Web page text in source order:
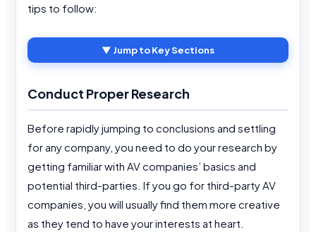
tips to follow:
▼ Jump to Key Sections
Conduct Proper Research
Before rapidly jumping to conclusions and settling
for any company, you need to do your research by
getting familiar with AV companies’ basics and
potential third-parties. If you go for third-party AV
companies, you will usually find them more creative
as they tend to have your interests at heart.